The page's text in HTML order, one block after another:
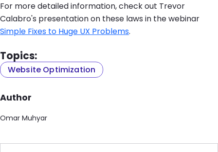
For more detailed information, check out Trevor
Calabro's presentation on these laws in the webinar
Simple Fixes to Huge UX Problems.
Topics:
Website Optimization
Author
Omar Muhyar